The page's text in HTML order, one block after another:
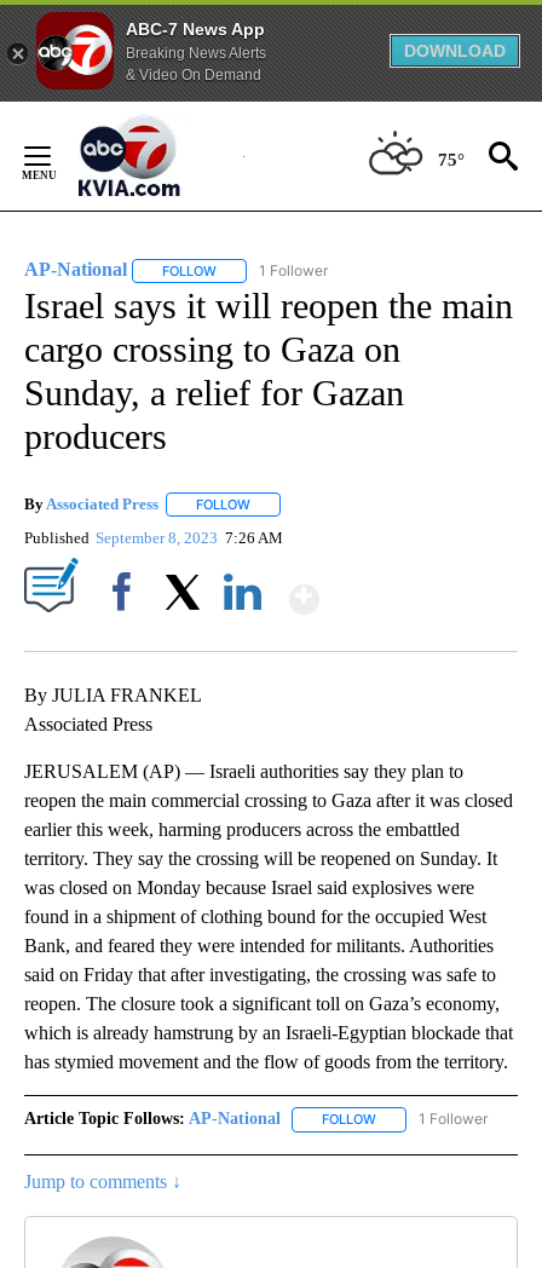
ABC-7 News App
Breaking News Alerts
& Video On Demand
DOWNLOAD
Content
75°
AP-National FOLLOW FOLLOW "AP-NATIONAL" TO RECEIVE
1 Follower
Israel says it will reopen the main
cargo crossing to Gaza on
Sunday, a relief for Gazan
producers
ByAssociated Press FOLLOW
Published September 8, 2023 7:26 AM
By JULIA FRANKEL
Associated Press
JERUSALEM (AP) — Israeli authorities say they plan to
reopen the main commercial crossing to Gaza after it was closed
earlier this week, harming producers across the embattled
territory. They say the crossing will be reopened on Sunday. It
was closed on Monday because Israel said explosives were
found in a shipment of clothing bound for the occupied West
Bank, and feared they were intended for militants. Authorities
said on Friday that after investigating, the crossing was safe to
reopen. The closure took a significant toll on Gaza’s economy,
which is already hamstrung by an Israeli-Egyptian blockade that
has stymied movement and the flow of goods from the territory.
Article Topic Follows: AP-National FOLLOW FOLLOW "AP-
1 Follower
Jump to comments ↓